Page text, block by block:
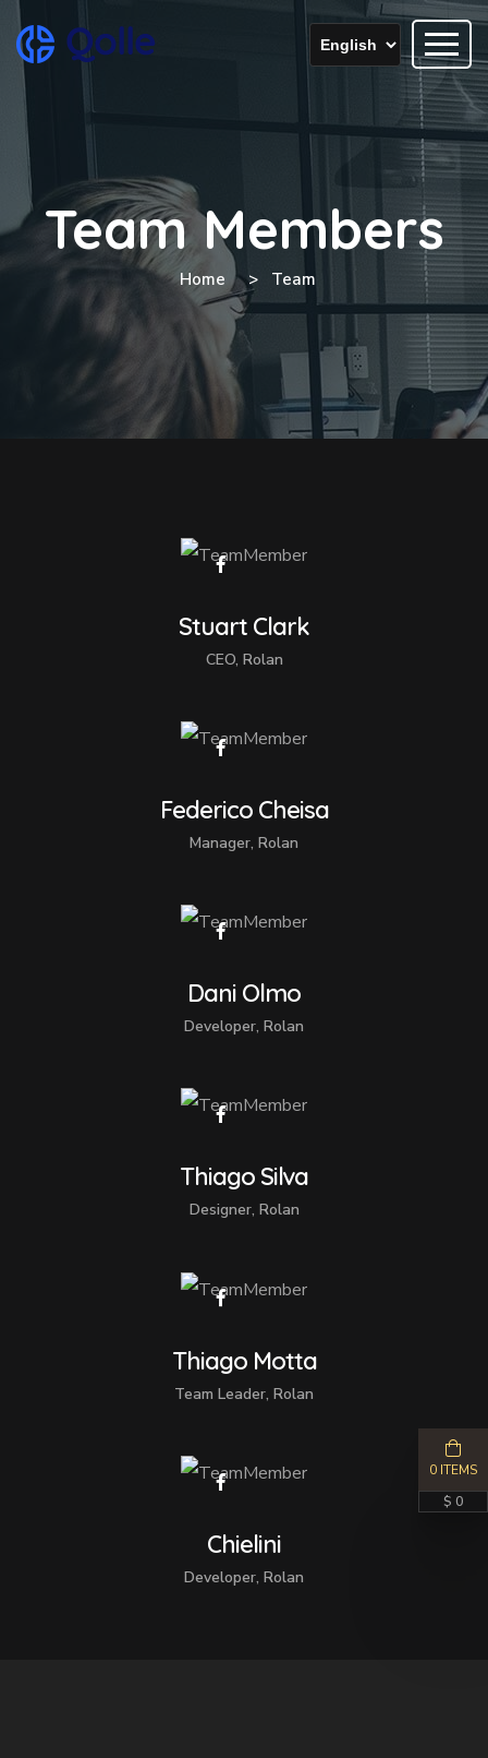
Team Members
Home Team
Stuart Clark
CEO, Rolan
Federico Cheisa
Manager, Rolan
Dani Olmo
Developer, Rolan
Thiago Silva
Designer, Rolan
Thiago Motta
Team Leader, Rolan
Chielini
Developer, Rolan
0 ITEMS
$ 0